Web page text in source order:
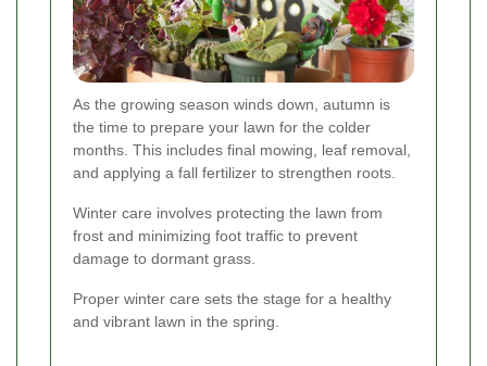
As the growing season winds down, autumn is
the time to prepare your lawn for the colder
months. This includes final mowing, leaf removal,
and applying a fall fertilizer to strengthen roots.
Winter care involves protecting the lawn from
frost and minimizing foot traffic to prevent
damage to dormant grass.
Proper winter care sets the stage for a healthy
and vibrant lawn in the spring.